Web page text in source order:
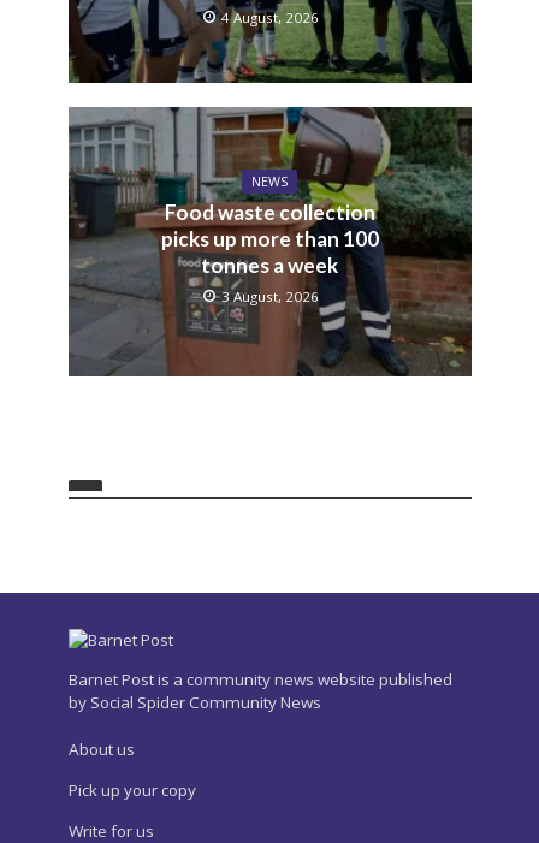
4 August, 2026
NEWS
Food waste collection
picks up more than 100
tonnes a week
3 August, 2026
Barnet Post is a community news website published
by Social Spider Community News
About us
Pick up your copy
Write for us